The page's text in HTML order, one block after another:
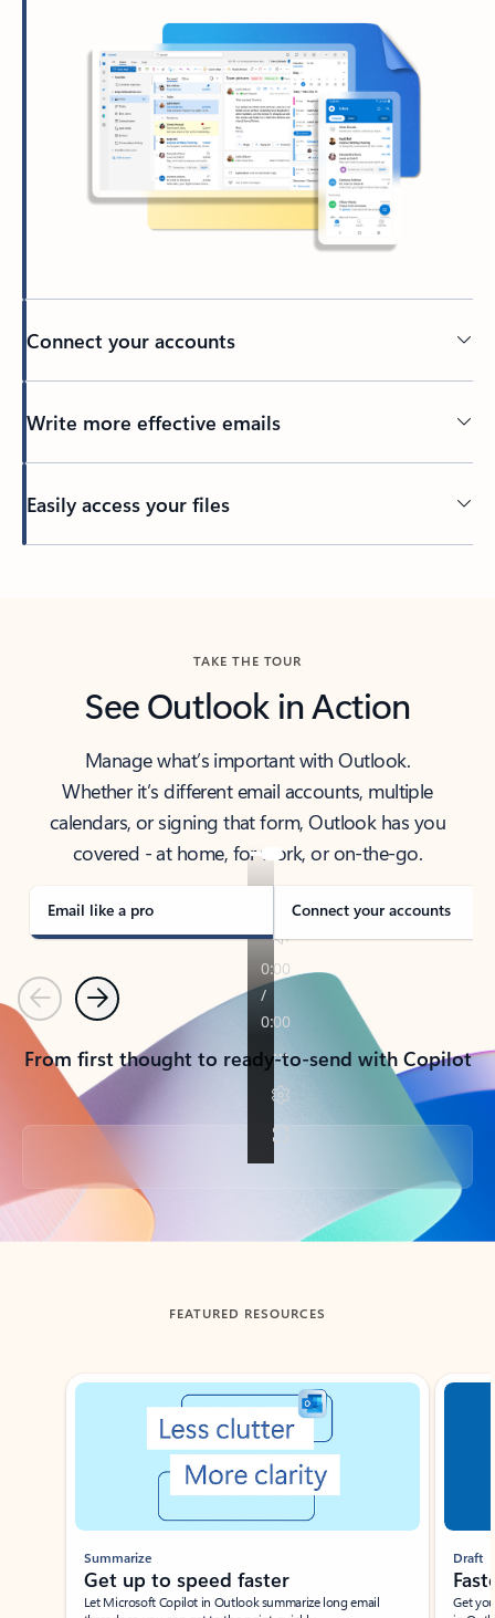
Connect your accounts
Write more effective emails
Easily access your files
TAKE THE TOUR
See Outlook in Action
Manage what’s important with Outlook.
Whether it’s different email accounts, multiple
calendars, or signing that form, Outlook has you
covered - at home, for work, or on-the-go.
Email like a pro Connect your accounts
PreviousNext
From first thought to ready-to-send with Copilot
Back to tabs
FEATURED RESOURCES
Showing slide 1 of 3
Summarize
Get up to speed faster ​
Let Microsoft Copilot in Outlook summarize long email
Draft
Get